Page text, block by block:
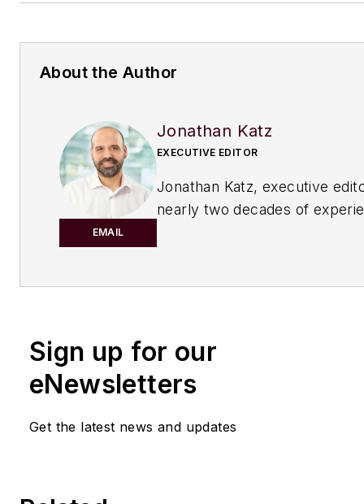
About the Author
EMAIL
Jonathan Katz
EXECUTIVE EDITOR
Jonathan Katz, executive
nearly two decades of
recently, as a freelance writer
manufacturing sector.
His knowledge areas include
Sign up for our
eNewsletters
Get the latest news and updates